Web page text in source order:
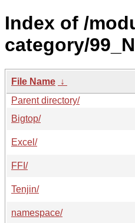
Index of /
category/
File Name ↓
Parent directory/
Bigtop/
Excel/
FFI/
Tenjin/
namespace/